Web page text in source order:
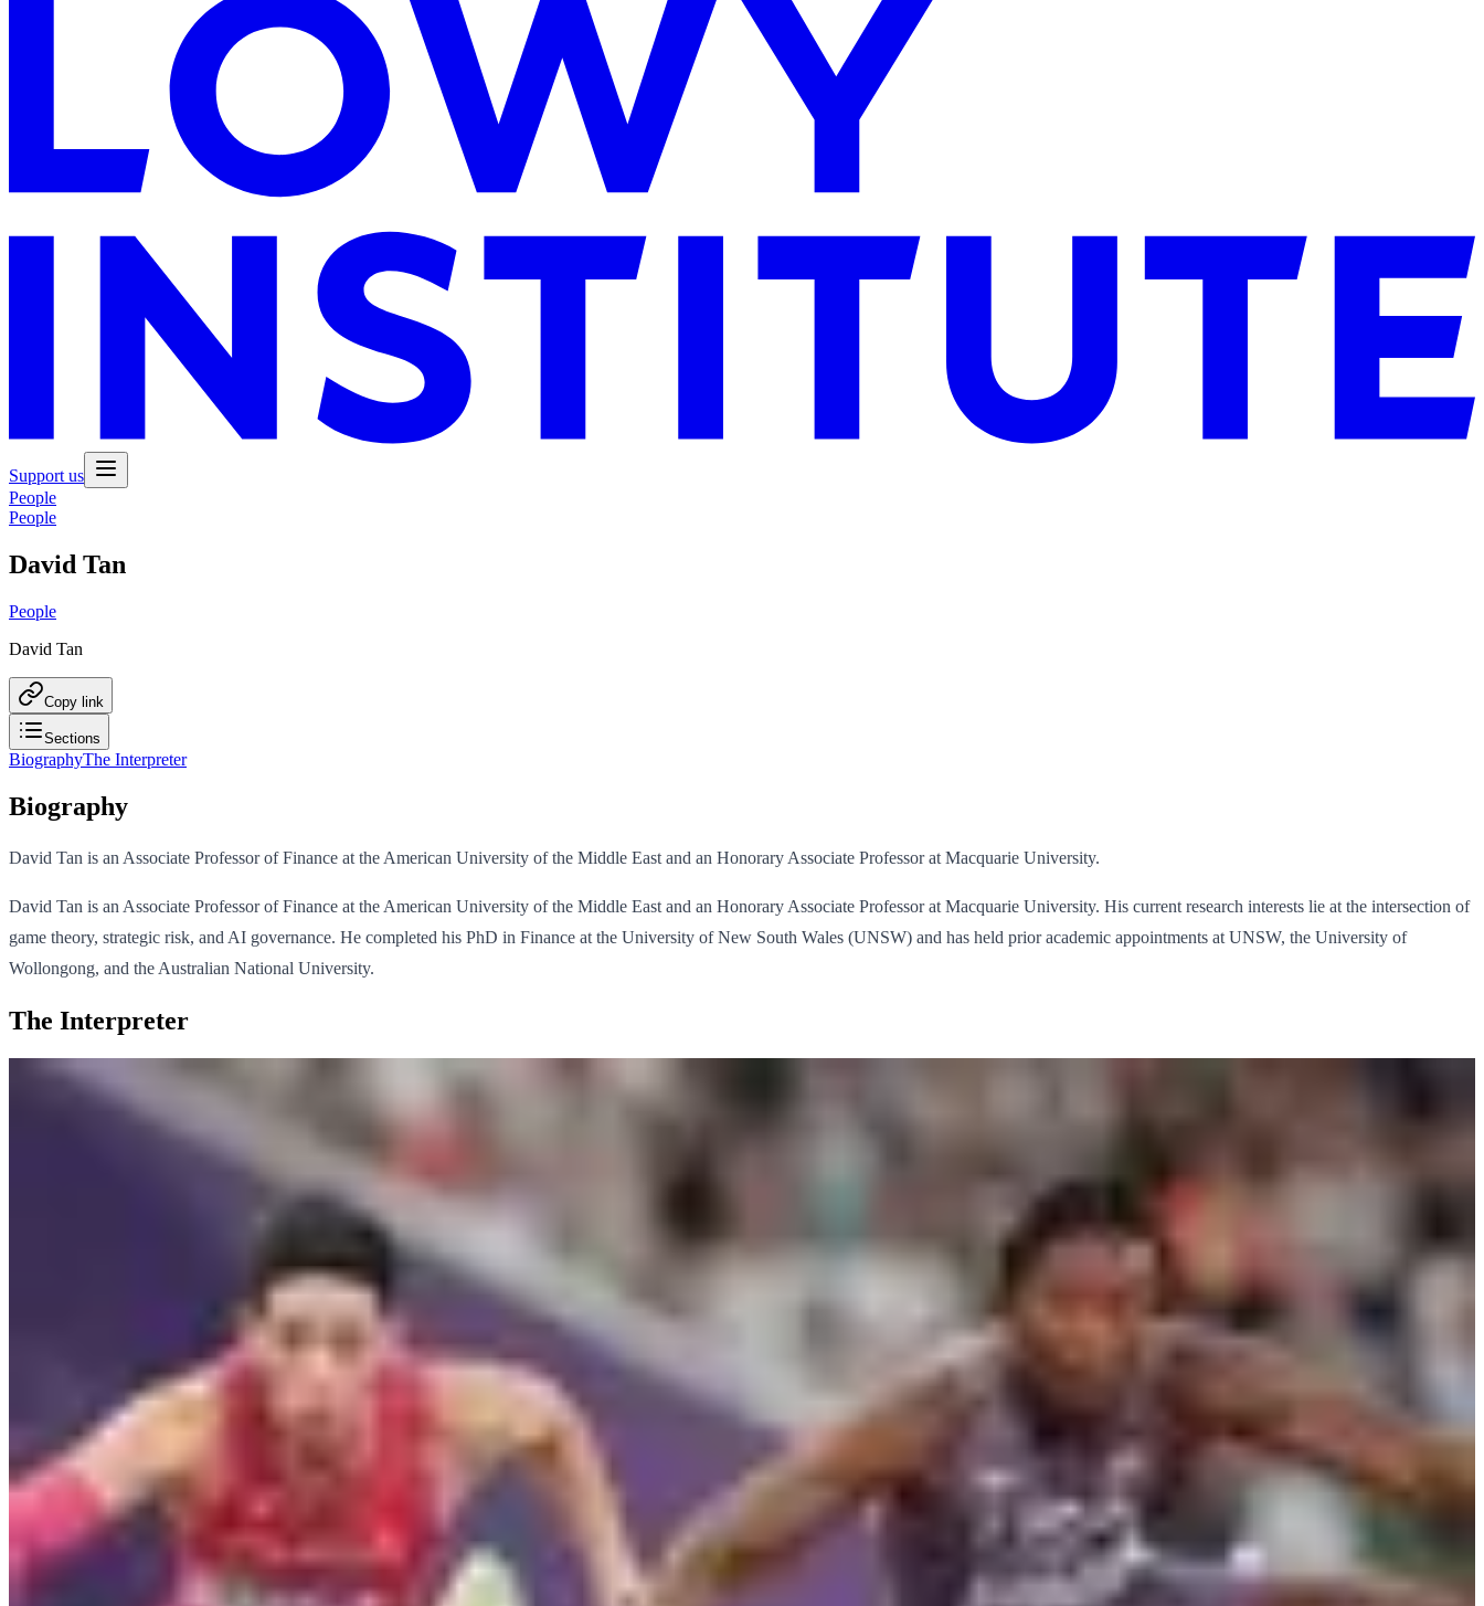
Support us
People
People
David Tan
People
David Tan
Copy link
Sections
BiographyThe Interpreter
Biography
David Tan is an Associate Professor of Finance at the American University of the Middle East and an Honorary Associate Professor at Macquarie University.
David Tan is an Associate Professor of Finance at the American University of the Middle East and an Honorary Associate Professor at Macquarie University. His current research interests lie at the intersection of
game theory, strategic risk, and AI governance. He completed his PhD in Finance at the University of New South Wales (UNSW) and has held prior academic appointments at UNSW, the University of
Wollongong, and the Australian National University.
The Interpreter